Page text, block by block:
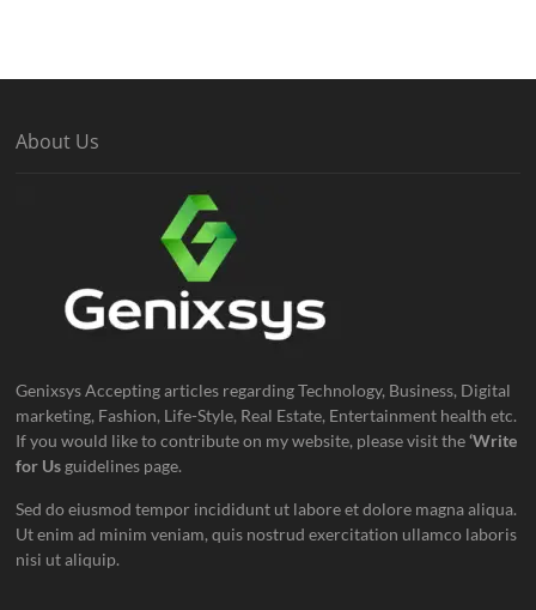
About Us
Genixsys Accepting articles regarding Technology, Business, Digital
marketing, Fashion, Life-Style, Real Estate, Entertainment health etc.
If you would like to contribute on my website, please visit the‘Write
for Us guidelines page.
Sed do eiusmod tempor incididunt ut labore et dolore magna aliqua.
Ut enim ad minim veniam, quis nostrud exercitation ullamco laboris
nisi ut aliquip.